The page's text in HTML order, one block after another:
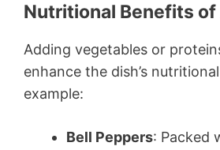
Nutritional Benefits
Adding vegetables or
enhance the dish’s
example:
Bell Peppers: Packed